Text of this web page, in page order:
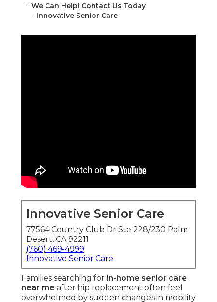
– We Can Help! Contact Us Today
– Innovative Senior Care
Innovative Senior Care
77564 Country Club Dr Ste 228/230 Palm
Desert, CA 92211
(760) 469-4999
Innovative Senior Care
Families searching for in-home senior care
near me after hip replacement often feel
overwhelmed by sudden changes in mobility